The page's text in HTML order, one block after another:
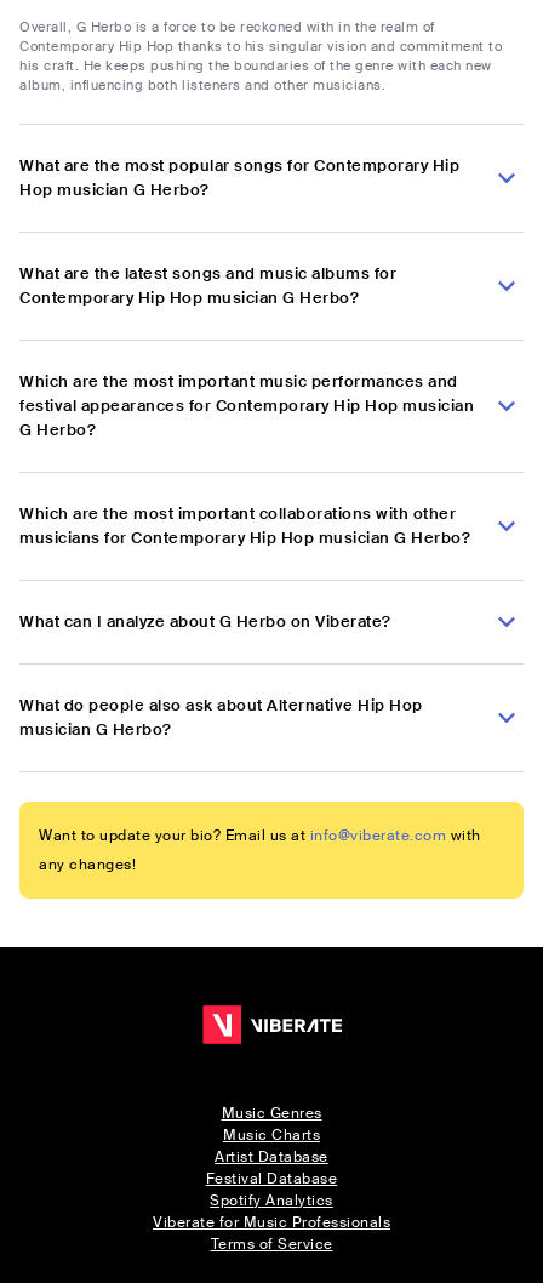
Overall, G Herbo is a force to be reckoned with in the realm of
Contemporary Hip Hop thanks to his singular vision and commitment to
his craft. He keeps pushing the boundaries of the genre with each new
album, influencing both listeners and other musicians.
What are the most popular songs for Contemporary Hip
Hop musician G Herbo?
What are the latest songs and music albums for
Contemporary Hip Hop musician G Herbo?
Which are the most important music performances and
festival appearances for Contemporary Hip Hop musician
G Herbo?
Which are the most important collaborations with other
musicians for Contemporary Hip Hop musician G Herbo?
What can I analyze about G Herbo on Viberate?
What do people also ask about Alternative Hip Hop
musician G Herbo?
Want to update your bio? Email us at info@viberate.com with
any changes!
Music Genres
Music Charts
Artist Database
Festival Database
Spotify Analytics
Viberate for Music Professionals
Terms of Service